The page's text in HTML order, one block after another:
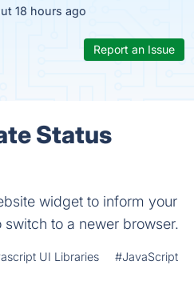
18 hours ago
Report an Issue
Status
widget to inform your
to a newer browser.
UI Libraries
#JavaScript